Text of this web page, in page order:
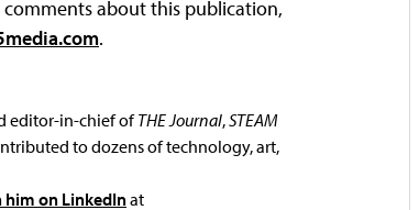
comments about this publication,
.
editor-in-chief ofTHE Journal,STEAM
to dozens of technology, art,
on LinkedInat